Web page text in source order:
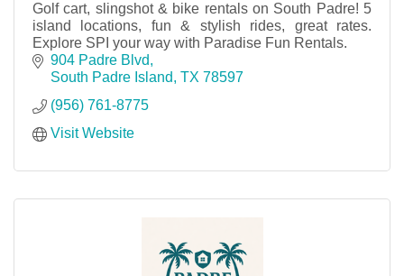
Golf cart, slingshot & bike rentals on South Padre! 5
island locations, fun & stylish rides, great rates.
Explore SPI your way with Paradise Fun Rentals.
904 Padre Blvd
South Padre Island TX 78597
(956) 761-8775
Visit Website